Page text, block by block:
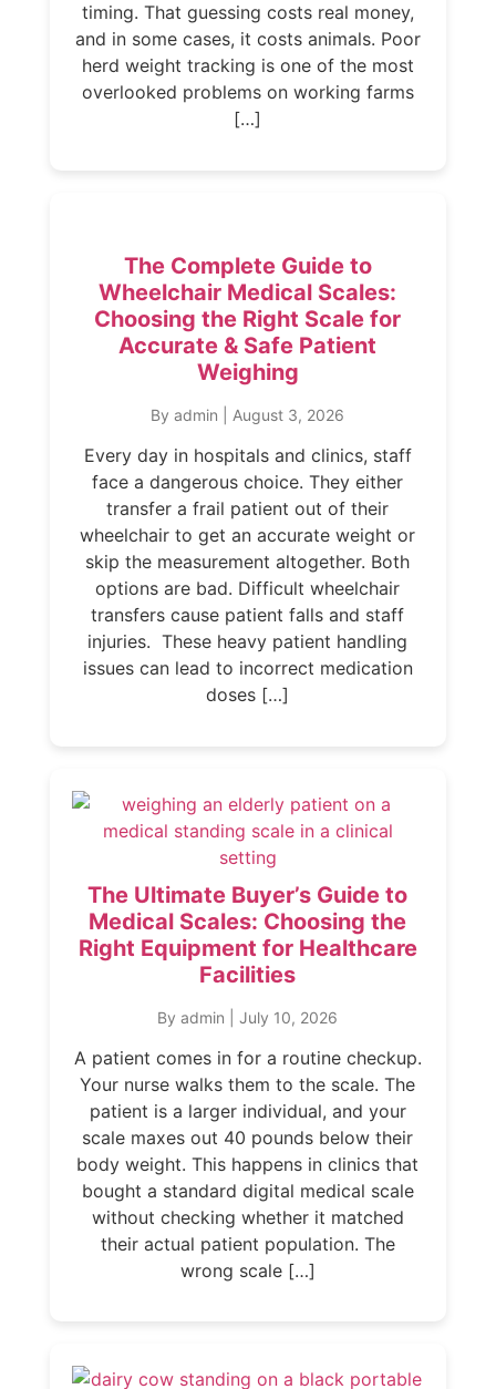
timing. That guessing costs real money,
and in some cases, it costs animals. Poor
herd weight tracking is one of the most
overlooked problems on working farms
[…]
The Complete Guide to
Wheelchair Medical Scales:
Choosing the Right Scale for
Accurate & Safe Patient
Weighing
By admin August 3, 2026
Every day in hospitals and clinics, staff
face a dangerous choice. They either
transfer a frail patient out of their
wheelchair to get an accurate weight or
skip the measurement altogether. Both
options are bad. Difficult wheelchair
transfers cause patient falls and staff
injuries. These heavy patient handling
issues can lead to incorrect medication
doses […]
The Ultimate Buyer’s Guide to
Medical Scales: Choosing the
Right Equipment for Healthcare
Facilities
By admin |July 10, 2026
A patient comes in for a routine checkup.
Your nurse walks them to the scale. The
patient is a larger individual, and your
scale maxes out 40 pounds below their
body weight. This happens in clinics that
bought a standard digital medical scale
without checking whether it matched
their actual patient population. The
wrong scale […]